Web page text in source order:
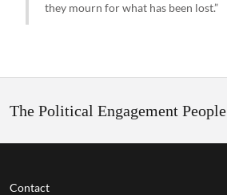
they mourn for what has been lost.”
The Political Engagement People
Contact